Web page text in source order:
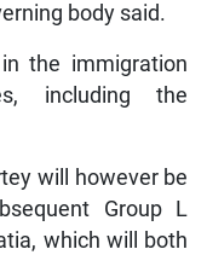
body said.
the immigration
including the
will however be
Group L
which will both